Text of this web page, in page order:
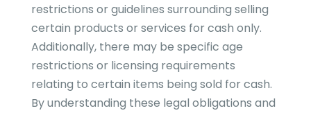
restrictions or guidelines surrounding selling
certain products or services for cash only.
Additionally, there may be specific age
restrictions or licensing requirements
relating to certain items being sold for cash.
By understanding these legal obligations and